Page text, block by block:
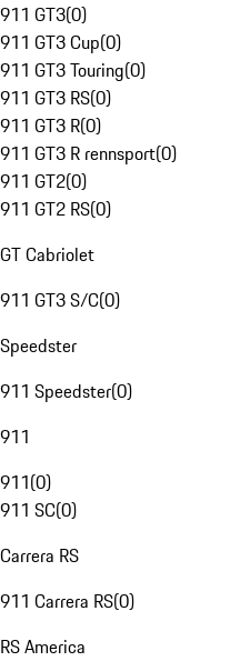
911 GT3(0)
911 GT3 Cup(0)
911 GT3 Touring(0)
911 GT3 RS(0)
911 GT3 R(0)
911 GT3 R rennsport(0)
911 GT2(0)
911 GT2 RS(0)
GT Cabriolet
911 GT3 S/C(0)
Speedster
911 Speedster(0)
911
911(0)
911 SC(0)
Carrera RS
911 Carrera RS(0)
RS America